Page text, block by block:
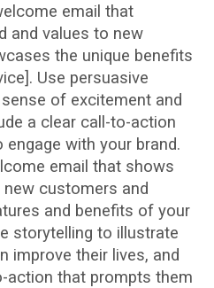
email that
and values to new
the unique benefits
Use persuasive
of excitement and
a clear call-to-action
with your brand.
email that shows
customers and
and benefits of your
storytelling to illustrate
improve their lives, and
action that prompts them